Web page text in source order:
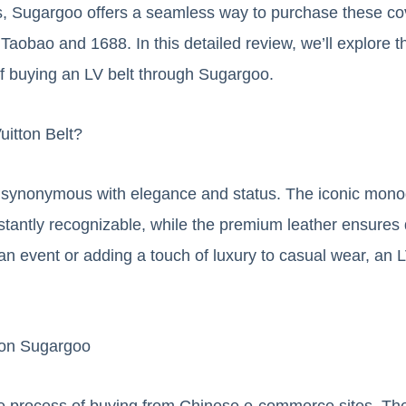
Sugargoo offers a seamless way to purchase these
and 1688. In this detailed review, we’ll explore
buying an LV belt through Sugargoo.
Belt?
with elegance and status. The iconic
recognizable, while the premium leather ensures
event or adding a touch of luxury to casual wear, an
Sugargoo